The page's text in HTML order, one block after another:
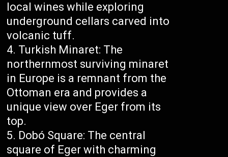
local wines while exploring
underground cellars carved into
volcanic tuff.
Turkish Minaret: The
northernmost surviving minaret
in Europe is a remnant from the
Ottoman era and provides a
unique view over Eger from its
top.
Dobó Square: The central
square of Eger with charming